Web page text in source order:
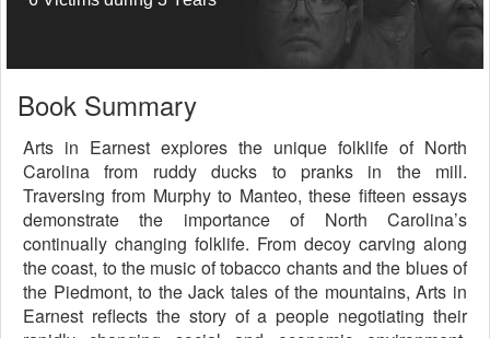
Book Summary
Arts in Earnest explores the unique folklife of North
Carolina from ruddy ducks to pranks in the mill.
Traversing from Murphy to Manteo, these fifteen essays
demonstrate the importance of North Carolina’s
continually changing folklife. From decoy carving along
the coast, to the music of tobacco chants and the blues of
the Piedmont, to the Jack tales of the mountains, Arts in
Earnest reflects the story of a people negotiating their